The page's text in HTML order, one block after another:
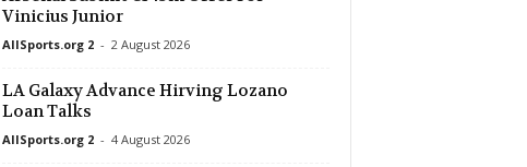
Vinicius Junior
AllSports.org 2 - 2 August 2026
LA Galaxy Advance Hirving Lozano
Loan Talks
AllSports.org 2 - 4 August 2026